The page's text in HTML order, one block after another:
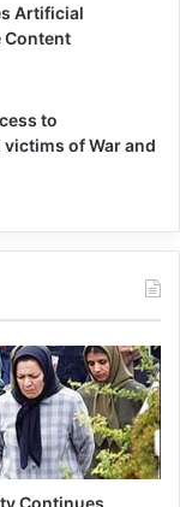
Artificial
Content
to
of War and
Continues